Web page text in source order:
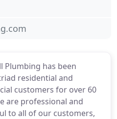
Plumbing has been
residential and
customers for over 60
are professional and
to all of our customers,